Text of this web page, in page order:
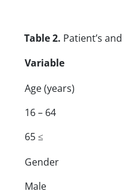
Table 2. Patient’s
Variable
Age (years)
16 – 64
65 ≤
Gender
Male